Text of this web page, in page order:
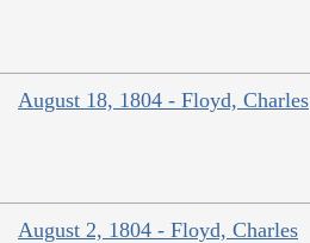
August 18, 1804 - Floyd, Charles
August 2, 1804 - Floyd, Charles